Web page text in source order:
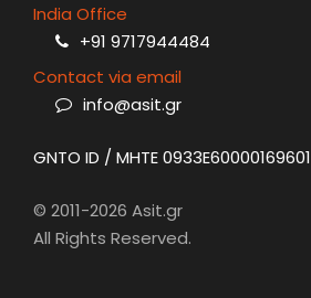
India Office
+91 9717944484
Contact via email
info@asit.gr
GNTO ID / MHTE 0933E60000169601
© 2011-2026 Asit.gr
All Rights Reserved.